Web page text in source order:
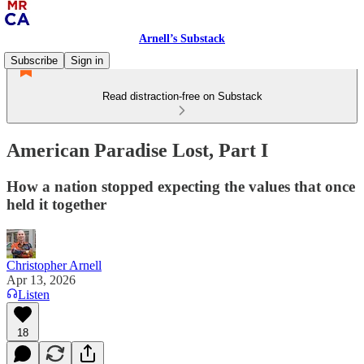
Arnell’s Substack
Subscribe
Sign in
Read distraction-free on Substack
American Paradise Lost, Part I
How a nation stopped expecting the values that once
held it together
Christopher Arnell
Apr 13, 2026
Listen
18